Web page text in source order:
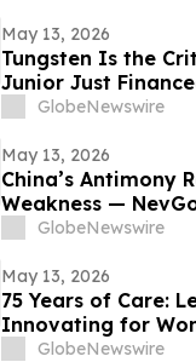
May 13, 2026
Tungsten Is the
Junior Just
GlobeNewswire
May 13, 2026
China’s Antimony
Weakness —
Domestic Solutions
GlobeNewswire
May 13, 2026
75 Years of Care:
Innovating for
GlobeNewswire